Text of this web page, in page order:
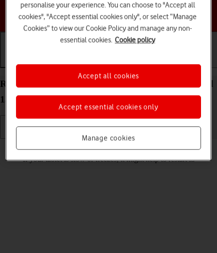
Choose a help topic
Getting started Basic use Calls and contacts
Restart your Samsung Galaxy Tab S9+ 5G Android
13
If your tablet is slow or freezes, it might help to restart it.
personalise your experience. You can choose to "Accept all
cookies", "Accept essential cookies only", or select “Manage
Cookies” to view our Cookie Policy and manage any non-
essential cookies. Cookie policy
Manage cookies
Accept essential cookies only
Accept all cookies